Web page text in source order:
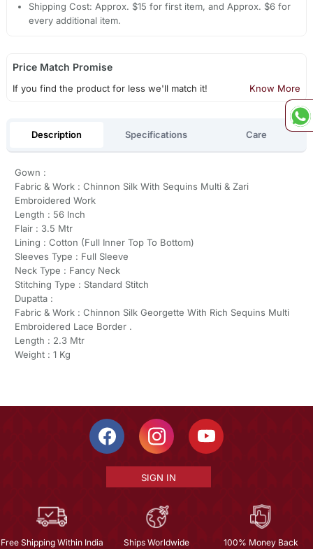
Shipping Cost: Approx. $15 for first item, and Approx. $6 for
every additional item.
Price Match Promise
If you find the product for less we'll match it! Know More
Description Specifications Care
Gown :
Fabric & Work : Chinnon Silk With Sequins Multi & Zari
Embroidered Work
Length : 56 Inch
Flair : 3.5 Mtr
Lining : Cotton (Full Inner Top To Bottom)
Sleeves Type : Full Sleeve
Neck Type : Fancy Neck
Stitching Type : Standard Stitch
Dupatta :
Fabric & Work : Chinnon Silk Georgette With Rich Sequins Multi
Embroidered Lace Border .
Length : 2.3 Mtr
Weight : 1 Kg
SIGN IN
Free Shipping Within India Ships Worldwide 100% Money Back